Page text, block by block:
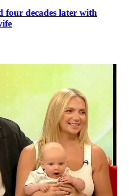
four decades later with